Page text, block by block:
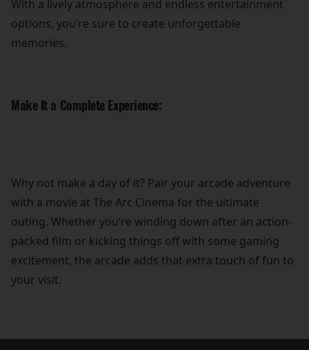
With a lively atmosphere and endless entertainment
options, you’re sure to create unforgettable
memories.
Make It a Complete Experience:
Why not make a day of it? Pair your arcade adventure
with a movie at The Arc Cinema for the ultimate
outing. Whether you’re winding down after an action-
packed film or kicking things off with some gaming
excitement, the arcade adds that extra touch of fun to
your visit.